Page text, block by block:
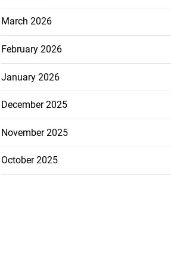
March 2026
February 2026
January 2026
December 2025
November 2025
October 2025